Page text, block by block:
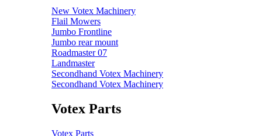
New Votex Machinery
Flail Mowers
Jumbo Frontline
Jumbo rear mount
Roadmaster 07
Landmaster
Secondhand Votex Machinery
Secondhand Votex Machinery
Votex Parts
Votex Parts